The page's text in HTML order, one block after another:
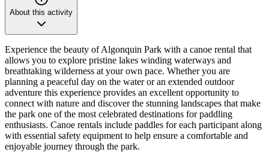
About this activity
Experience the beauty of Algonquin Park with a canoe rental that
allows you to explore pristine lakes winding waterways and
breathtaking wilderness at your own pace. Whether you are
planning a peaceful day on the water or an extended outdoor
adventure this experience provides an excellent opportunity to
connect with nature and discover the stunning landscapes that make
the park one of the most celebrated destinations for paddling
enthusiasts. Canoe rentals include paddles for each participant along
with essential safety equipment to help ensure a comfortable and
enjoyable journey through the park.